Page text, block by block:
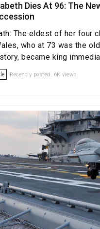
Dies At 96: The
The eldest of her four
who at 73 was the
became king
Recently posted. 6K views.